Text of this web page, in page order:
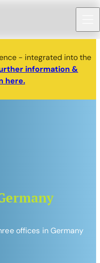
- integrated into the
information &
here.
offices in Germany